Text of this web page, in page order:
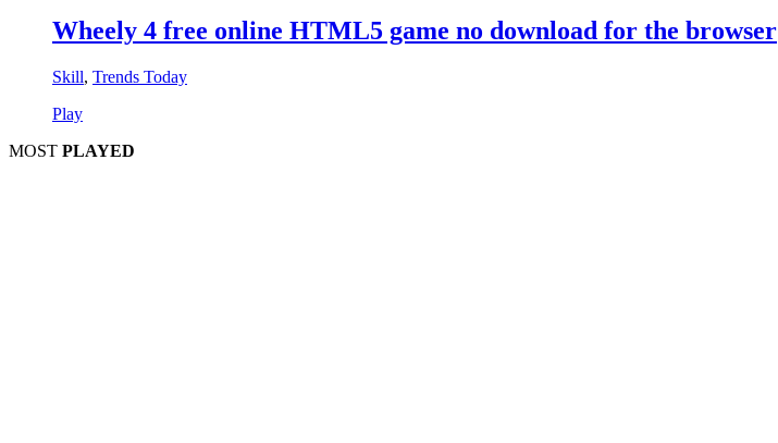
Wheely 4 free online HTML5 game no download for the browser
Skill, Trends Today
Play
MOST PLAYED